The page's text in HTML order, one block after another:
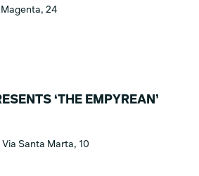
24
‘THE EMPYREAN’
Santa Marta, 10